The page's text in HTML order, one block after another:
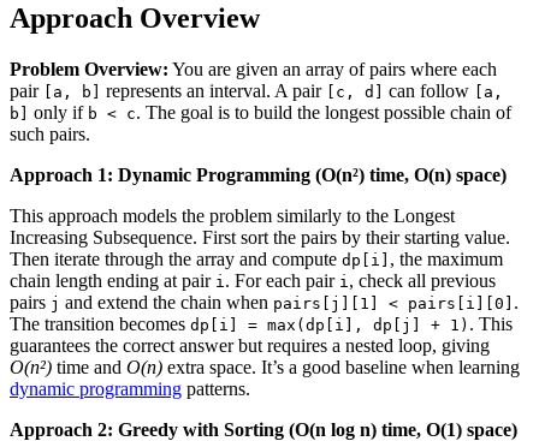
Approach Overview
Problem Overview: You are given an array of pairs where each
pair [a, b] represents an interval. A pair [c, d] can follow [a,
b] only if b < c. The goal is to build the longest possible chain of
such pairs.
Approach 1: Dynamic Programming (O(n²) time, O(n) space)
This approach models the problem similarly to the Longest
Increasing Subsequence. First sort the pairs by their starting value.
Then iterate through the array and compute dp[i] , the maximum
chain length ending at pair i . For each pair i , check all previous
pairs j and extend the chain when pairs[j][1] < pairs[i][0] .
The transition becomes dp[i] = max(dp[i], dp[j] + 1) . This
guarantees the correct answer but requires a nested loop, giving
O(n²) time and O(n) extra space. It’s a good baseline when learning
dynamic programming patterns.
Approach 2: Greedy with Sorting (O(n log n) time, O(1) space)